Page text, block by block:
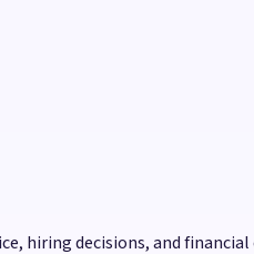
hiring decisions, and